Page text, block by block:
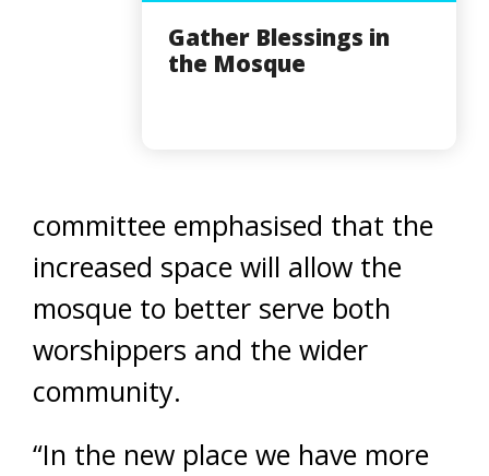
Gather Blessings in
the Mosque
committee emphasised that the
increased space will allow the
mosque to better serve both
worshippers and the wider
community.
“In the new place we have more